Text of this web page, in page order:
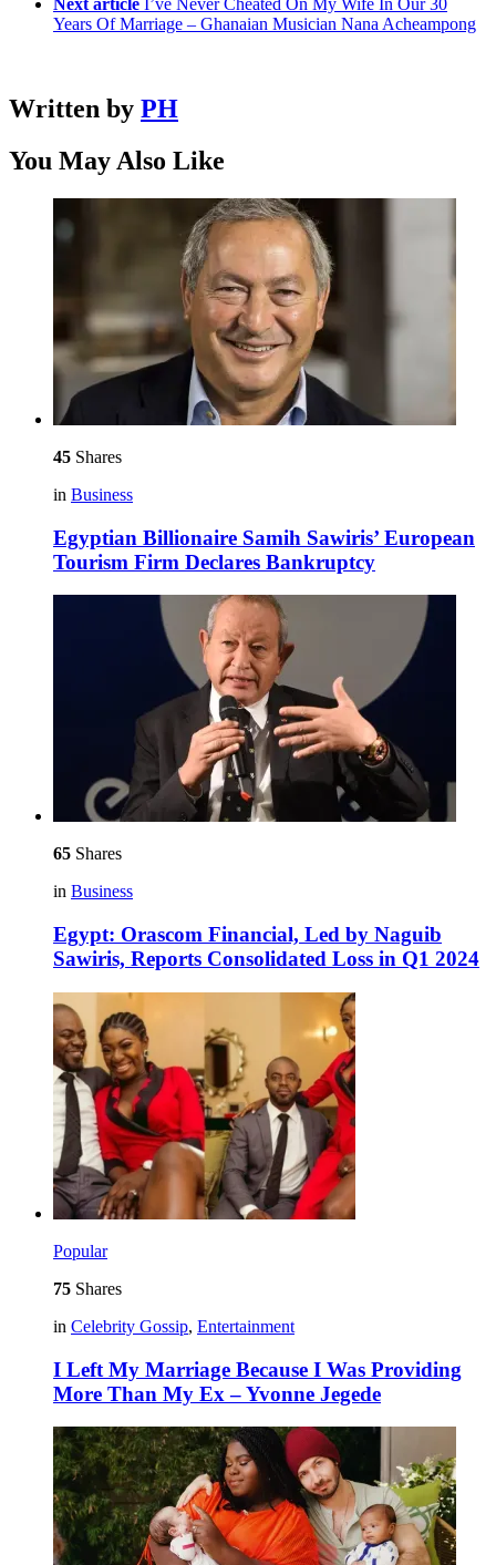
Next article I’ve Never Cheated On My Wife In Our 30
Years Of Marriage – Ghanaian Musician Nana Acheampong
Written by PH
You May Also Like
45 Shares
in Business
Egyptian Billionaire Samih Sawiris’ European
Tourism Firm Declares Bankruptcy
65 Shares
in Business
Egypt: Orascom Financial, Led by Naguib
Sawiris, Reports Consolidated Loss in Q1 2024
Popular
75 Shares
in Celebrity Gossip, Entertainment
I Left My Marriage Because I Was Providing
More Than My Ex – Yvonne Jegede